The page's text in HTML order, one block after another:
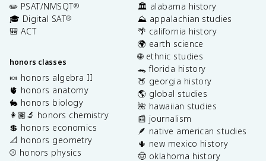
✏️ PSAT/NMSQT®
🎓 Digital SAT®
🎒 ACT
honors classes
🍬 honors algebra II
🫀 honors anatomy
🐇 honors biology
👩🏽‍🔬 honors chemistry
💲 honors economics
📐 honors geometry
⚾️ honors physics
🏛️ alabama history
⛰️ appalachian studies
🌴 california history
🌍 earth science
🌐 ethnic studies
🐊 florida history
🍑 georgia history
🌎 global studies
🌺 hawaiian studies
📰 journalism
🪶 native american studies
🌵 new mexico history
🤠 oklahoma history